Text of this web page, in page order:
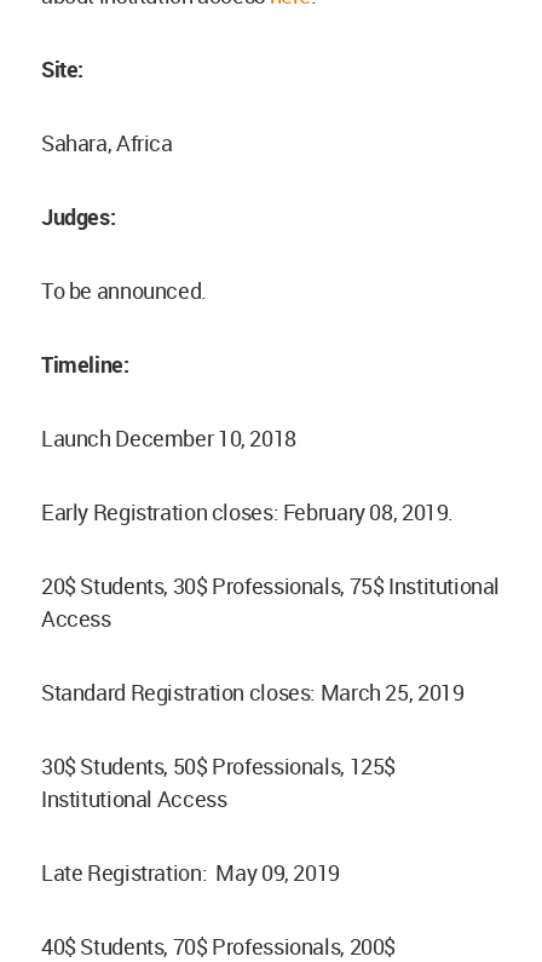
Site:
Sahara, Africa
Judges:
To be announced.
Timeline:
Launch December 10, 2018
Early Registration closes: February 08, 2019.
20$ Students, 30$ Professionals, 75$ Institutional
Access
Standard Registration closes: March 25, 2019
30$ Students, 50$ Professionals, 125$
Institutional Access
Late Registration: May 09, 2019
40$ Students, 70$ Professionals, 200$